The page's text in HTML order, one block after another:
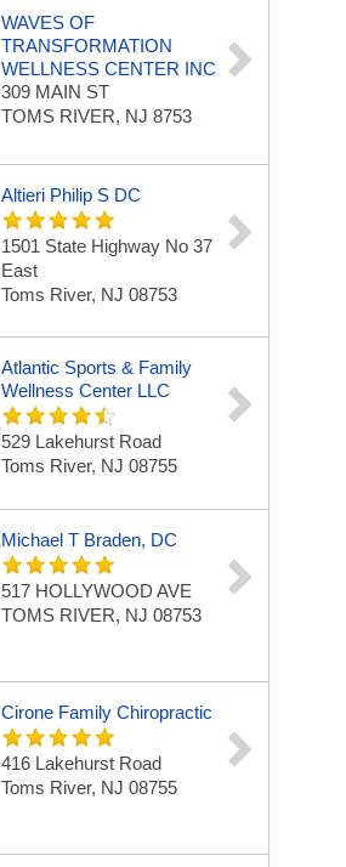
WAVES OF
TRANSFORMATION
WELLNESS CENTER INC
309 MAIN ST
TOMS RIVER, NJ 8753
Altieri Philip S DC
1501 State Highway No 37
East
Toms River, NJ 08753
Atlantic Sports & Family
Wellness Center LLC
529 Lakehurst Road
Toms River, NJ 08755
Michael T Braden, DC
517 HOLLYWOOD AVE
TOMS RIVER, NJ 08753
Cirone Family Chiropractic
416 Lakehurst Road
Toms River, NJ 08755